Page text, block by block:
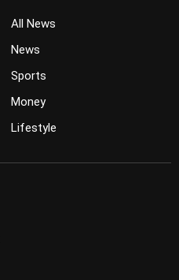
All News
News
Sports
Money
Lifestyle